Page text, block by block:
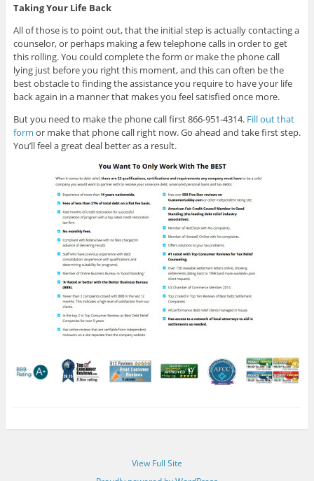
Taking Your Life Back
All of those is to point out, that the initial step is actually contacting a
counselor, or perhaps making a few telephone calls in order to get
this rolling. You could complete the form or make the phone call
lying just before you right this moment, and this can often be the
best obstacle to finding the assistance you require to have your life
back again in a manner that makes you feel satisfied once more.
But you need to make the phone call first 866-951-4314. Fill out that
form or make that phone call right now. Go ahead and take first step.
You’ll feel a great deal better as a result.
View Full Site